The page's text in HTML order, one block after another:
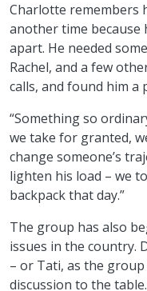
Charlotte remembers
another time
apart. He needed
Rachel, and a few
calls, and found him a
“Something so
we take for granted,
change someone’s
lighten his load – we
backpack that day.”
The group has also
issues in the country.
– or Tati, as the
discussion to the table.